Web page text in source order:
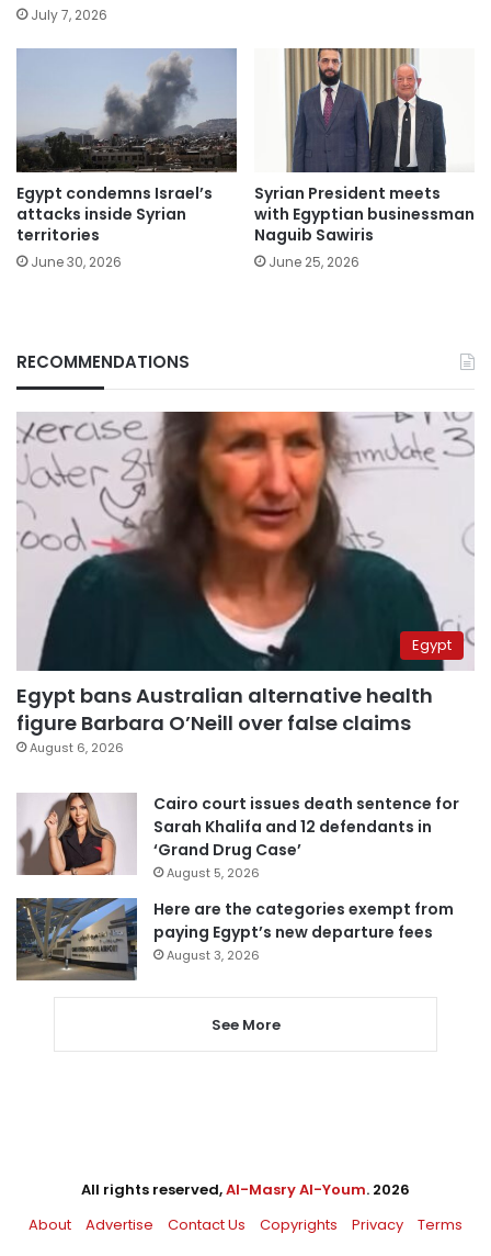
July 7, 2026
Egypt condemns Israel’s
attacks inside Syrian
territories
June 30, 2026
Syrian President meets
with Egyptian businessman
Naguib Sawiris
June 25, 2026
RECOMMENDATIONS
Egypt
Egypt bans Australian alternative health
figure Barbara O’Neill over false claims
August 6, 2026
Cairo court issues death sentence for
Sarah Khalifa and 12 defendants in
‘Grand Drug Case’
August 5, 2026
Here are the categories exempt from
paying Egypt’s new departure fees
August 3, 2026
See More
All rights reserved,Al-Masry Al-Youm. 2026
About
Advertise Contact Us Copyrights Privacy Terms